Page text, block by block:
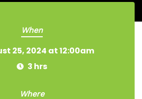
When
25, 2024 at 12:00am
3 hrs
Where